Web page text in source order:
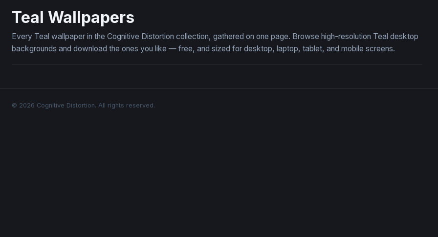
Teal Wallpapers
Every Teal wallpaper in the Cognitive Distortion collection, gathered on one page. Browse high-resolution Teal desktop
backgrounds and download the ones you like — free, and sized for desktop, laptop, tablet, and mobile screens.
© 2026 Cognitive Distortion. All rights reserved.